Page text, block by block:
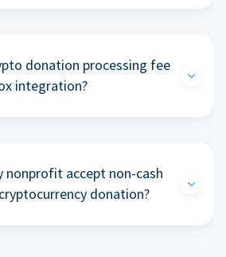
donation processing fee
integration?
nonprofit accept non-cash
donation?